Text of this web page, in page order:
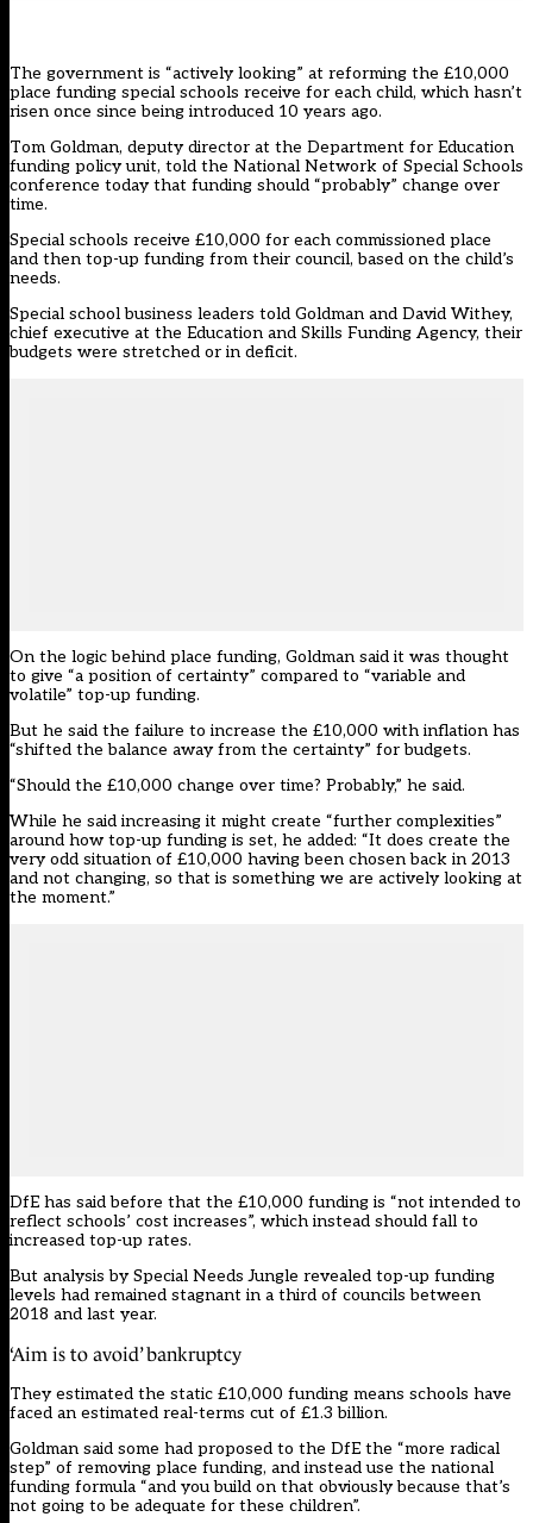
The government is “actively looking” at reforming the £10,000
place funding special schools receive for each child, which hasn’t
risen once since being introduced 10 years ago.
Tom Goldman, deputy director at the Department for Education
funding policy unit, told the National Network of Special Schools
conference today that funding should “probably” change over
time.
Special schools receive £10,000 for each commissioned place
and then top-up funding from their council, based on the child’s
needs.
Special school business leaders told Goldman and David Withey,
chief executive at the Education and Skills Funding Agency, their
budgets were stretched or in deficit.
On the logic behind place funding, Goldman said it was thought
to give “a position of certainty” compared to “variable and
volatile” top-up funding.
But he said the failure to increase the £10,000 with inflation has
“shifted the balance away from the certainty” for budgets.
“Should the £10,000 change over time? Probably,” he said.
While he said increasing it might create “further complexities”
around how top-up funding is set, he added: “It does create the
very odd situation of £10,000 having been chosen back in 2013
and not changing, so that is something we are actively looking at
the moment.”
DfE has said before that the £10,000 funding is “not intended to
reflect schools’ cost increases”, which instead should fall to
increased top-up rates.
But analysis by Special Needs Jungle revealed top-up funding
levels had remained stagnant in a third of councils between
2018 and last year.
‘Aim is to avoid’ bankruptcy
They estimated the static £10,000 funding means schools have
faced an estimated real-terms cut of £1.3 billion.
Goldman said some had proposed to the DfE the “more radical
step” of removing place funding, and instead use the national
funding formula “and you build on that obviously because that’s
not going to be adequate for these children”.